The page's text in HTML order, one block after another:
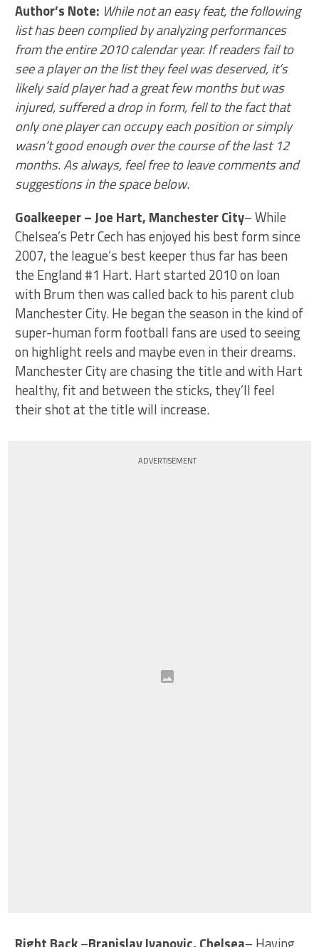
Author’s Note: While not an easy feat, the following
list has been complied by analyzing performances
from the entire 2010 calendar year. If readers fail to
see a player on the list they feel was deserved, it’s
likely said player had a great few months but was
injured, suffered a drop in form, fell to the fact that
only one player can occupy each position or simply
wasn’t good enough over the course of the last 12
months. As always, feel free to leave comments and
suggestions in the space below.
Goalkeeper – Joe Hart, Manchester City– While
Chelsea’s Petr Cech has enjoyed his best form since
2007, the league’s best keeper thus far has been
the England #1 Hart. Hart started 2010 on loan
with Brum then was called back to his parent club
Manchester City. He began the season in the kind of
super-human form football fans are used to seeing
on highlight reels and maybe even in their dreams.
Manchester City are chasing the title and with Hart
healthy, fit and between the sticks, they’ll feel
their shot at the title will increase.
ADVERTISEMENT